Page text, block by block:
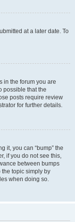
at a later date. To
in the forum you are
possible that the
posts require review
for further details.
it, you can “bump” the
if you do not see this,
between bumps
the topic simply by
when doing so.